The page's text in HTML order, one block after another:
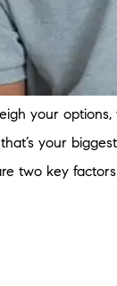
your
your
two key